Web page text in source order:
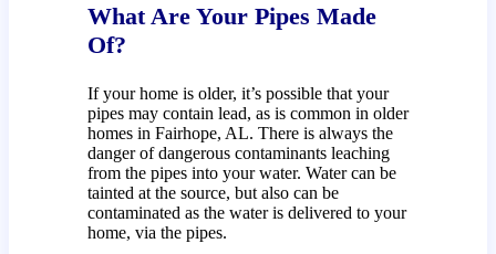
What Are Your Pipes Made
Of?
If your home is older, it’s possible that your
pipes may contain lead, as is common in older
homes in Fairhope, AL. There is always the
danger of dangerous contaminants leaching
from the pipes into your water. Water can be
tainted at the source, but also can be
contaminated as the water is delivered to your
home, via the pipes.